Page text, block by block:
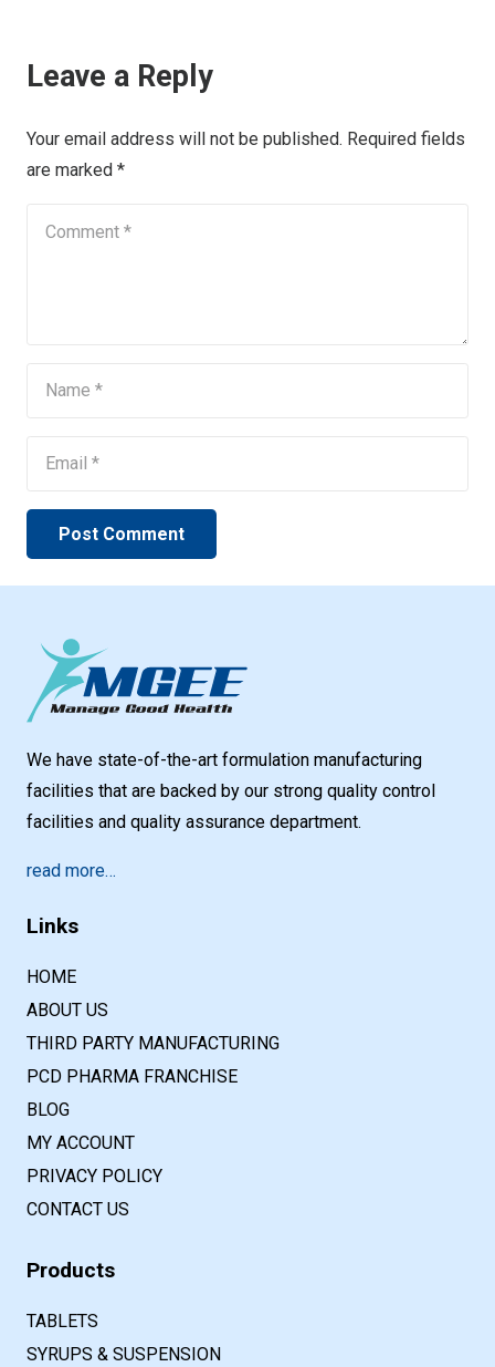
Leave a Reply
Your email address will not be published. Required fields
are marked *
Post Comment
We have state-of-the-art formulation manufacturing
facilities that are backed by our strong quality control
facilities and quality assurance department.
read more…
Links
HOME
ABOUT US
THIRD PARTY MANUFACTURING
PCD PHARMA FRANCHISE
BLOG
MY ACCOUNT
PRIVACY POLICY
CONTACT US
Products
TABLETS
SYRUPS & SUSPENSION